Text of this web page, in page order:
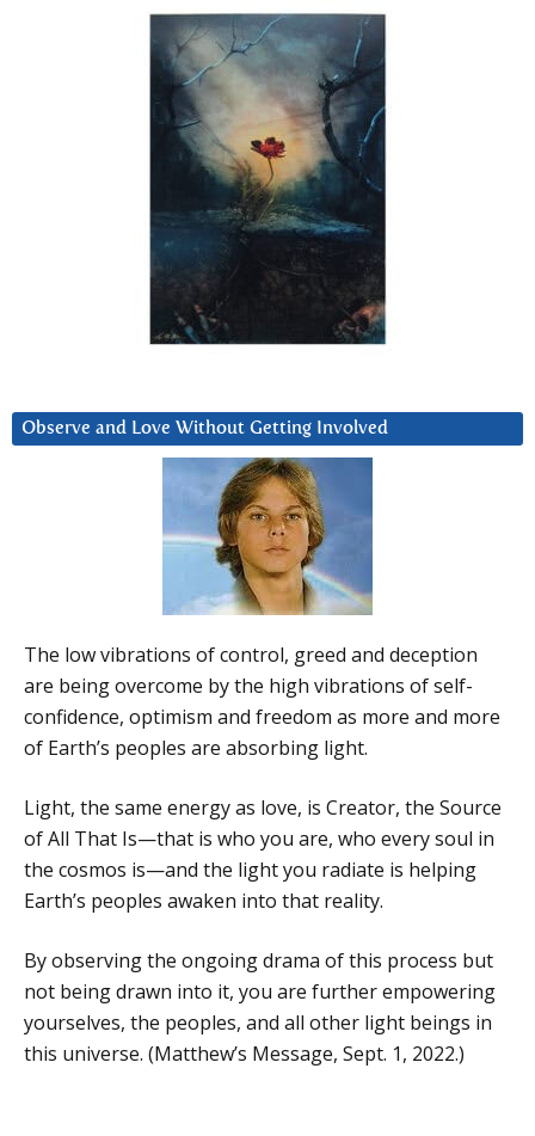
Observe and Love Without Getting Involved
The low vibrations of control, greed and deception
are being overcome by the high vibrations of self-
confidence, optimism and freedom as more and more
of Earth’s peoples are absorbing light.
Light, the same energy as love, is Creator, the Source
of All That Is—that is who you are, who every soul in
the cosmos is—and the light you radiate is helping
Earth’s peoples awaken into that reality.
By observing the ongoing drama of this process but
not being drawn into it, you are further empowering
yourselves, the peoples, and all other light beings in
this universe. (Matthew’s Message, Sept. 1, 2022.)